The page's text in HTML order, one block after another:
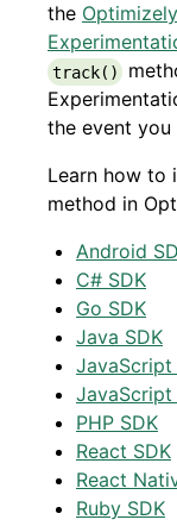
the
track()
the event you
Learn how to
method in
Android
C# SDK
Go SDK
Java SDK
JavaScript
JavaScript
PHP SDK
React SDK
React
Ruby SDK